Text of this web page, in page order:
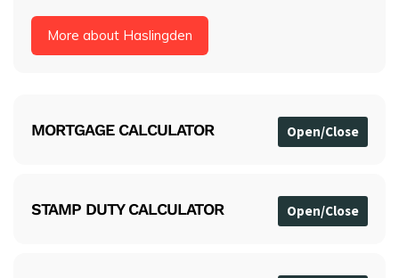
More about Haslingden
MORTGAGE CALCULATOR
STAMP DUTY CALCULATOR